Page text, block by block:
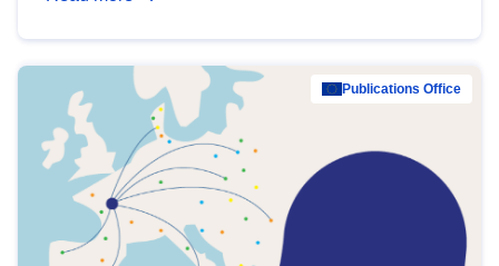
Publications Office